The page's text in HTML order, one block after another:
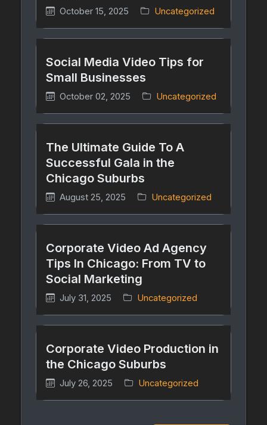
October 15, 2025 Uncategorized
Social Media Video Tips for
Small Businesses
October 02, 2025 Uncategorized
The Ultimate Guide To A
Successful Gala in the
Chicago Suburbs
August 25, 2025 Uncategorized
Corporate Video Ad Agency
Tips In Chicago: From TV to
Social Marketing
July 31, 2025 Uncategorized
Corporate Video Production in
the Chicago Suburbs
July 26, 2025 Uncategorized